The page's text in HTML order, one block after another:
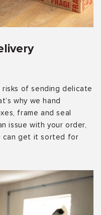
of sending delicate
why we hand
frame and seal
issue with your order,
can get it sorted for